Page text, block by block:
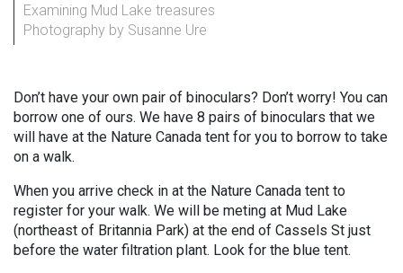
Examining Mud Lake treasures
Photography by Susanne Ure
Don’t have your own pair of binoculars? Don’t worry! You can
borrow one of ours. We have 8 pairs of binoculars that we
will have at the Nature Canada tent for you to borrow to take
on a walk.
When you arrive check in at the Nature Canada tent to
register for your walk. We will be meting at Mud Lake
(northeast of Britannia Park) at the end of Cassels St just
before the water filtration plant. Look for the blue tent.